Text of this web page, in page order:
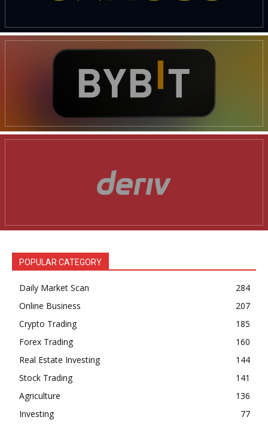
POPULAR CATEGORY
Daily Market Scan
284
Online Business
207
Crypto Trading
185
Forex Trading
160
Real Estate Investing
144
Stock Trading
141
Agriculture
136
Investing
77